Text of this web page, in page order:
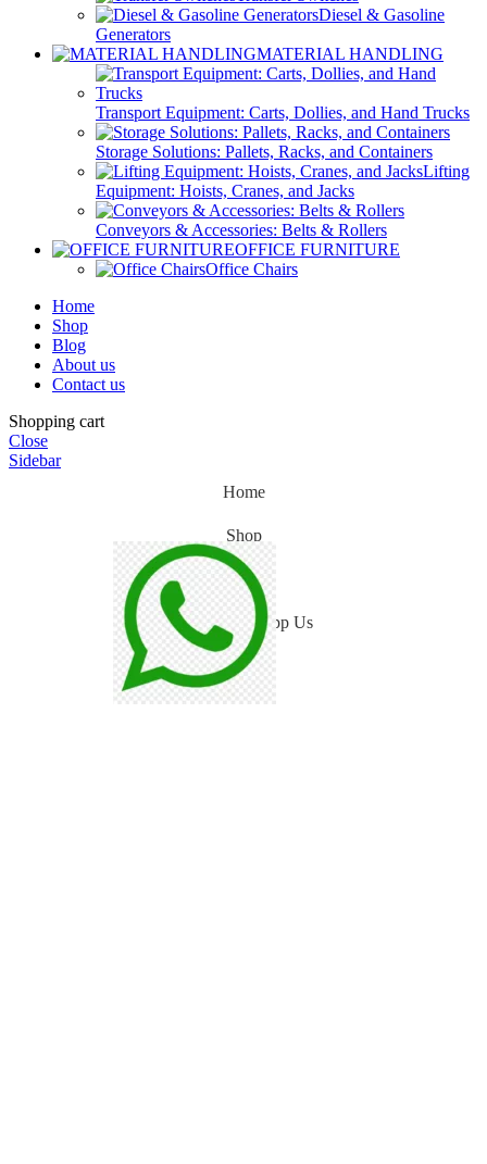
Diesel & Gasoline
Generators
MATERIAL HANDLING
Transport Equipment: Carts, Dollies, and Hand Trucks
Storage Solutions: Pallets, Racks, and Containers
Lifting
Equipment: Hoists, Cranes, and Jacks
Conveyors & Accessories: Belts & Rollers
OFFICE FURNITURE
Office Chairs
Home
Shop
Blog
About us
Contact us
Shopping cart
Close
Sidebar
Home
Shop
Blog
WhatsApp Us